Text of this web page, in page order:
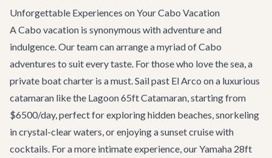
Unforgettable Experiences on Your Cabo Vacation
A Cabo vacation is synonymous with adventure and
indulgence. Our team can arrange a myriad ofCabo
adventures to suit every taste. For those who love the sea, a
private boat charter is a must. Sail past El Arco on a luxurious
catamaran like the Lagoon 65ft Catamaran, starting from
$6500/day, perfect for exploring hidden beaches, snorkeling
in crystal-clear waters, or enjoying a sunset cruise with
cocktails. For a more intimate experience, our Yamaha 28ft